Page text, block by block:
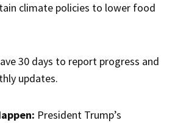
climate policies to lower food
30 days to report progress and
updates.
President Trump’s